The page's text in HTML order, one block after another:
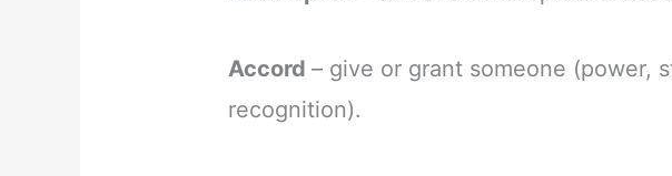
Accord– give or grant someone (power,
recognition).